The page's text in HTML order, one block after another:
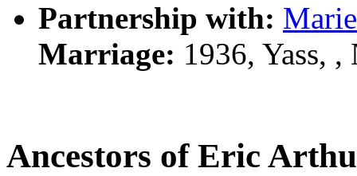
Partnership with:
Marriage: 1936, Yass,
Ancestors of Eric